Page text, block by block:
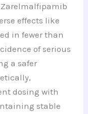
effects like
in fewer than
of serious
a safer
dosing with
stable